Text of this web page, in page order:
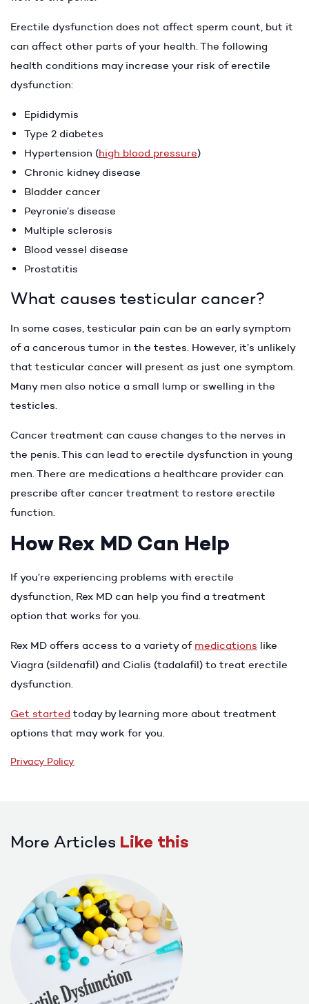
Erectile dysfunction does not affect sperm count, but it
can affect other parts of your health. The following
health conditions may increase your risk of erectile
dysfunction:
Epididymis
Type 2 diabetes
Hypertension (high blood pressure)
Chronic kidney disease
Bladder cancer
Peyronie’s disease
Multiple sclerosis
Blood vessel disease
Prostatitis
What causes testicular cancer?
In some cases, testicular pain can be an early symptom
of a cancerous tumor in the testes. However, it’s unlikely
that testicular cancer will present as just one symptom.
Many men also notice a small lump or swelling in the
testicles.
Cancer treatment can cause changes to the nerves in
the penis. This can lead to erectile dysfunction in young
men. There are medications a healthcare provider can
prescribe after cancer treatment to restore erectile
function.
How Rex MD Can Help
If you’re experiencing problems with erectile
dysfunction, Rex MD can help you find a treatment
option that works for you.
Rex MD offers access to a variety of medications like
Viagra (sildenafil) and Cialis (tadalafil) to treat erectile
dysfunction.
Get started today by learning more about treatment
options that may work for you.
Privacy Policy
More Articles Like this